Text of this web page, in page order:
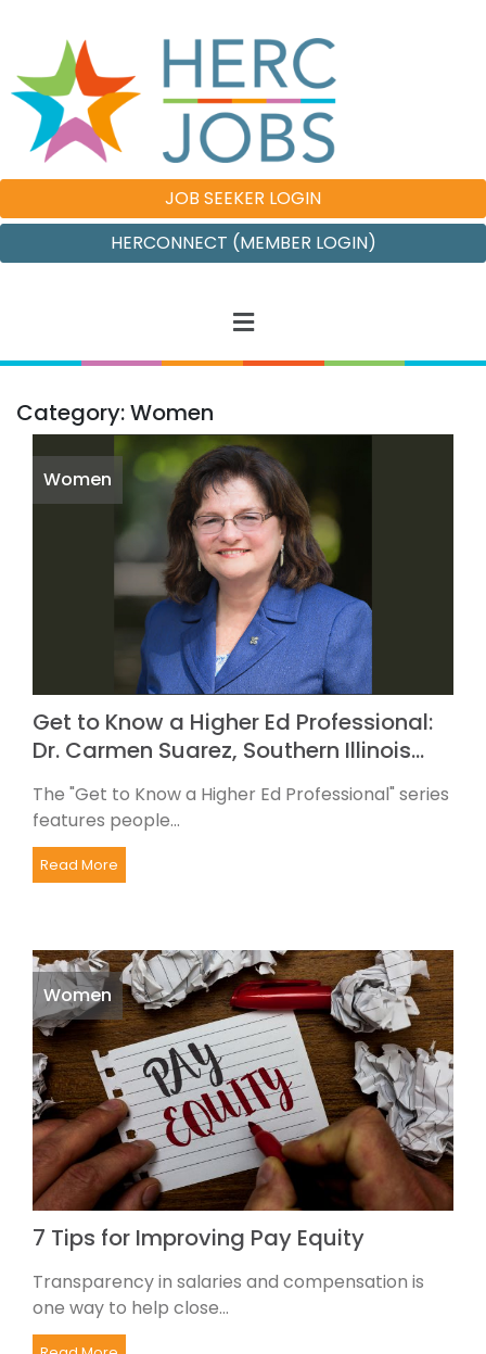
JOB SEEKER LOGIN
HERCONNECT (MEMBER LOGIN)
Category: Women
Women
Get to Know a Higher Ed Professional:
Dr. Carmen Suarez, Southern Illinois…
The "Get to Know a Higher Ed Professional" series
features people...
Read More
Women
7 Tips for Improving Pay Equity
Transparency in salaries and compensation is
one way to help close...